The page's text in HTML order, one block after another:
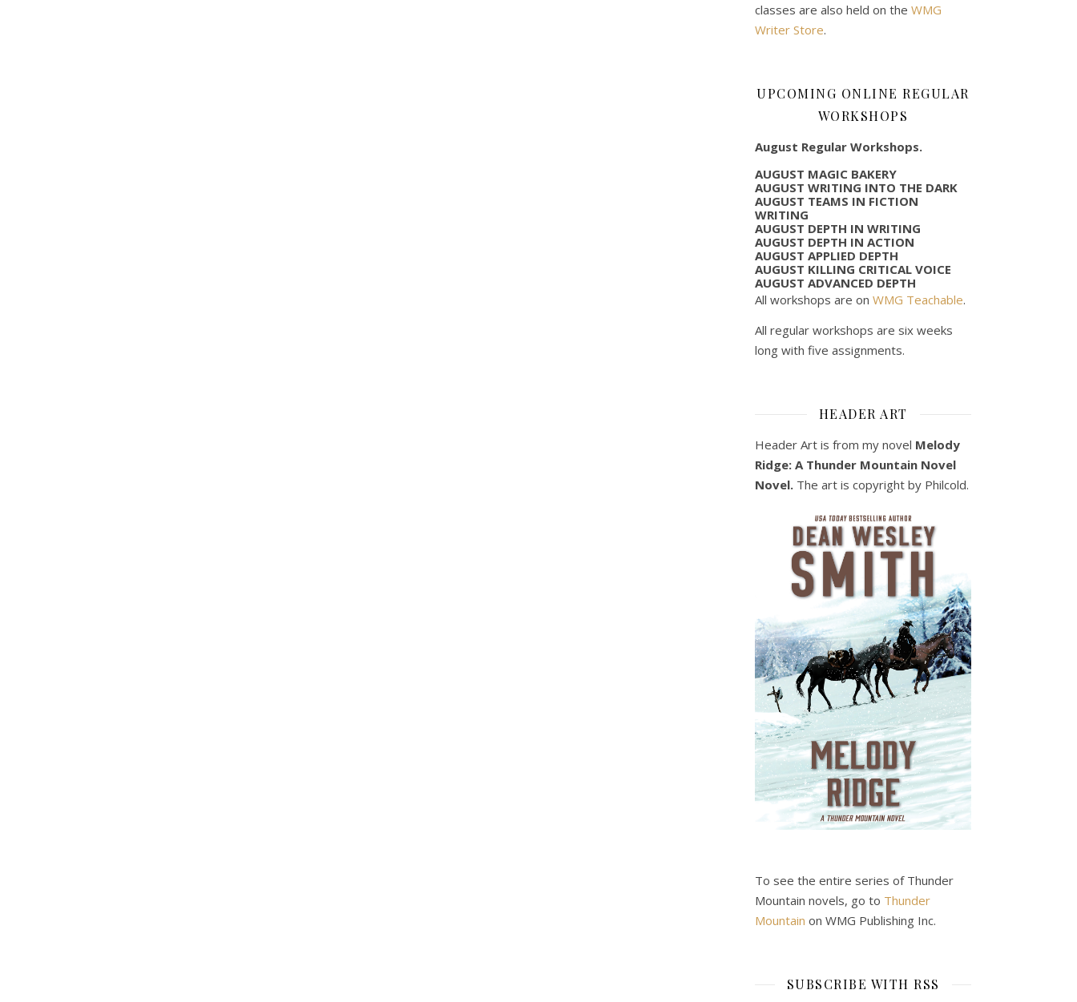
classes are also held on the WMG
Writer Store.
UPCOMING ONLINE REGULAR
WORKSHOPS
August Regular Workshops.
AUGUST MAGIC BAKERY
AUGUST WRITING INTO THE DARK
AUGUST TEAMS IN FICTION
WRITING
AUGUST DEPTH IN WRITING
AUGUST DEPTH IN ACTION
AUGUST APPLIED DEPTH
AUGUST KILLING CRITICAL VOICE
AUGUST ADVANCED DEPTH
All workshops are on WMG Teachable.
All regular workshops are six weeks
long with five assignments.
HEADER ART
Header Art is from my novel Melody
Ridge: A Thunder Mountain Novel
Novel. The art is copyright by Philcold.
To see the entire series of Thunder
Mountain novels, go to Thunder
Mountain on WMG Publishing Inc.
SUBSCRIBE WITH RSS